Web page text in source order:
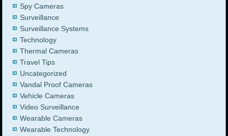
Spy Cameras
Surveillance
Surveillance Systems
Technology
Thermal Cameras
Travel Tips
Uncategorized
Vandal Proof Cameras
Vehicle Cameras
Video Surveillance
Wearable Cameras
Wearable Technology